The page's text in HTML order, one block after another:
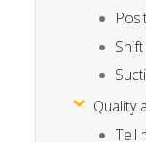
Quality
Tell